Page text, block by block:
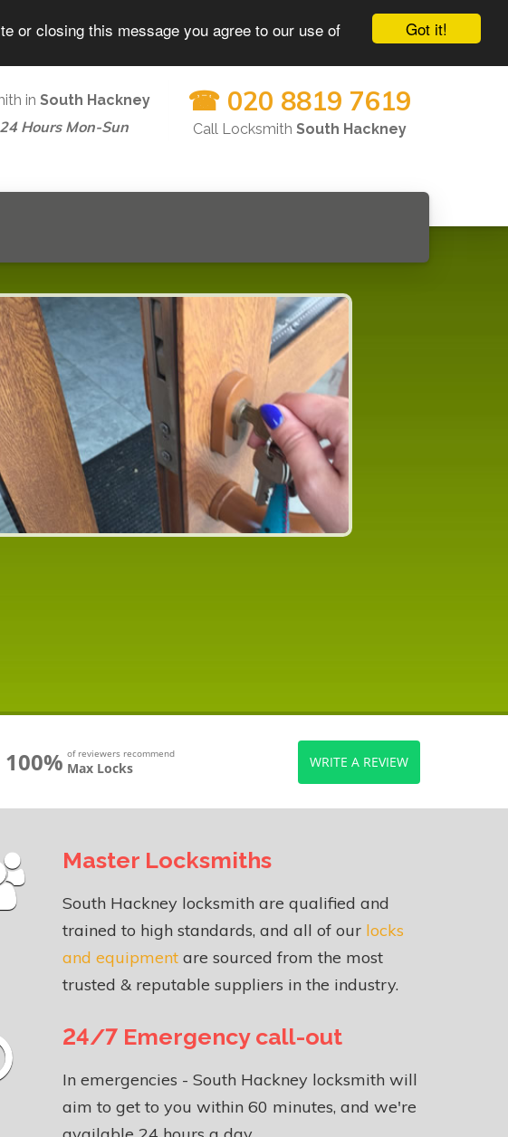
Got it!
or closing this message you agree to our use of
in South Hackney
24 Hours Mon-Sun
☎ 020 8819 7619
Call Locksmith South Hackney
100% of reviewers recommend
Max Locks WRITE A REVIEW
Master Locksmiths
South Hackney locksmith are qualified and
trained to high standards, and all of our locks
and equipment are sourced from the most
trusted & reputable suppliers in the industry.
24/7 Emergency call-out
In emergencies - South Hackney locksmith will
aim to get to you within 60 minutes, and we're